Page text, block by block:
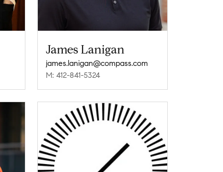
James Lanigan
james.lanigan@compass.com
M: 412-841-5324